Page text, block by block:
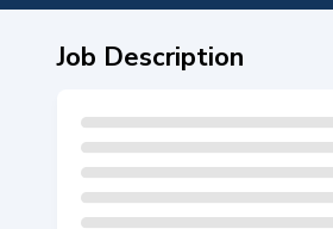
Job Description